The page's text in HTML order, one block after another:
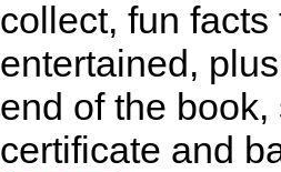
collect, fun
entertained,
end of the
certificate and